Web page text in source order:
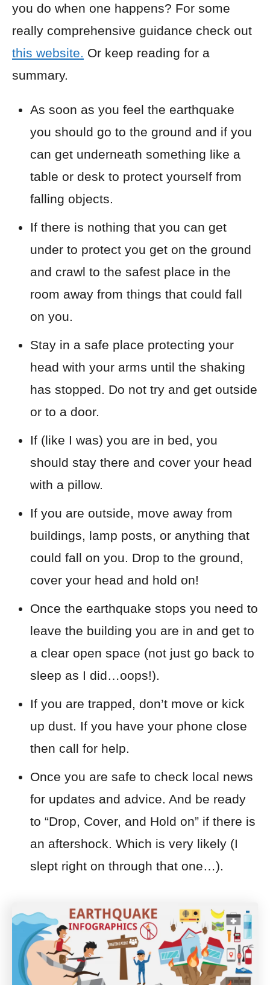
you do when one happens? For some
really comprehensive guidance check out
this website. Or keep reading for a
summary.
As soon as you feel the earthquake
you should go to the ground and if you
can get underneath something like a
table or desk to protect yourself from
falling objects.
If there is nothing that you can get
under to protect you get on the ground
and crawl to the safest place in the
room away from things that could fall
on you.
Stay in a safe place protecting your
head with your arms until the shaking
has stopped. Do not try and get outside
or to a door.
If (like I was) you are in bed, you
should stay there and cover your head
with a pillow.
If you are outside, move away from
buildings, lamp posts, or anything that
could fall on you. Drop to the ground,
cover your head and hold on!
Once the earthquake stops you need to
leave the building you are in and get to
a clear open space (not just go back to
sleep as I did…oops!).
If you are trapped, don’t move or kick
up dust. If you have your phone close
then call for help.
Once you are safe to check local news
for updates and advice. And be ready
to “Drop, Cover, and Hold on” if there is
an aftershock. Which is very likely (I
slept right on through that one…).